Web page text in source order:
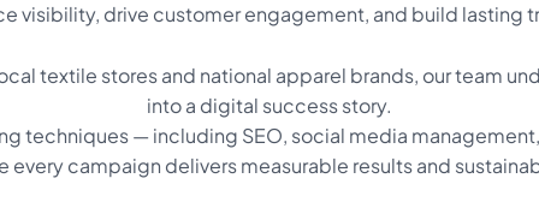
visibility, drive customer engagement, and build lasting
textile stores and national apparel brands, our team
into a digital success story.
techniques — including SEO, social media
every campaign delivers measurable results and